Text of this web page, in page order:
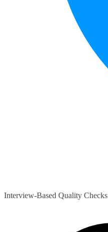
Interview-Based Quality Checks